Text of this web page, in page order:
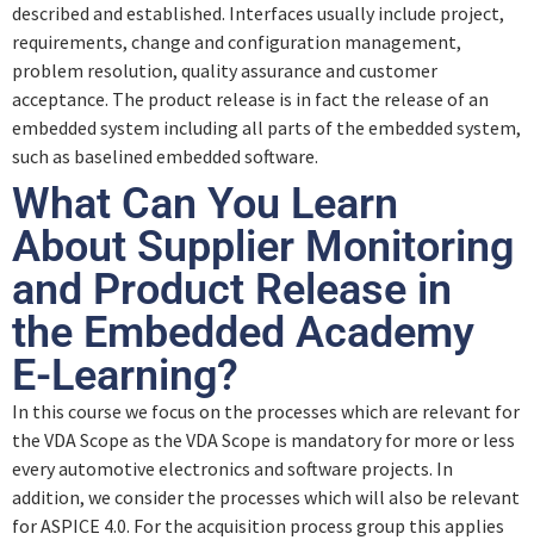
described and established. Interfaces usually include project,
requirements, change and configuration management,
problem resolution, quality assurance and customer
acceptance. The product release is in fact the release of an
embedded system including all parts of the embedded system,
such as baselined embedded software.
What Can You Learn
About Supplier Monitoring
and Product Release in
the Embedded Academy
E-Learning?
In this course we focus on the processes which are relevant for
the VDA Scope as the VDA Scope is mandatory for more or less
every automotive electronics and software projects. In
addition, we consider the processes which will also be relevant
for ASPICE 4.0. For the acquisition process group this applies